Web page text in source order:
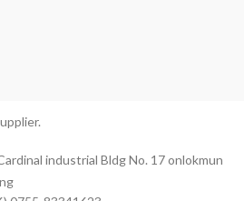
industrial Bldg No. 17 onlokmun